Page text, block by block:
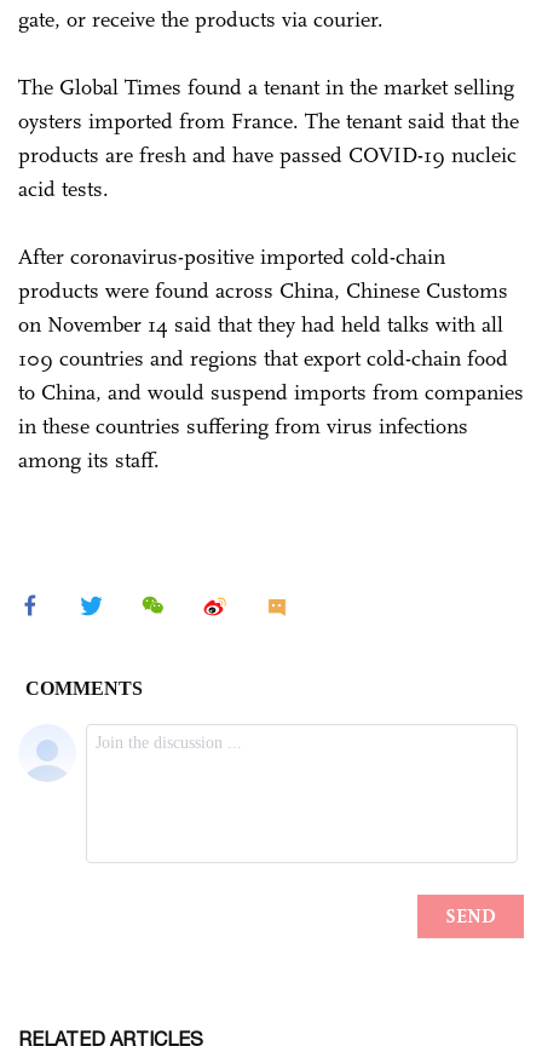
gate, or receive the products via courier.
The Global Times found a tenant in the market selling
oysters imported from France. The tenant said that the
products are fresh and have passed COVID-19 nucleic
acid tests.
After coronavirus-positive imported cold-chain
products were found across China, Chinese Customs
on November 14 said that they had held talks with all
109 countries and regions that export cold-chain food
to China, and would suspend imports from companies
in these countries suffering from virus infections
among its staff.
RELATED ARTICLES